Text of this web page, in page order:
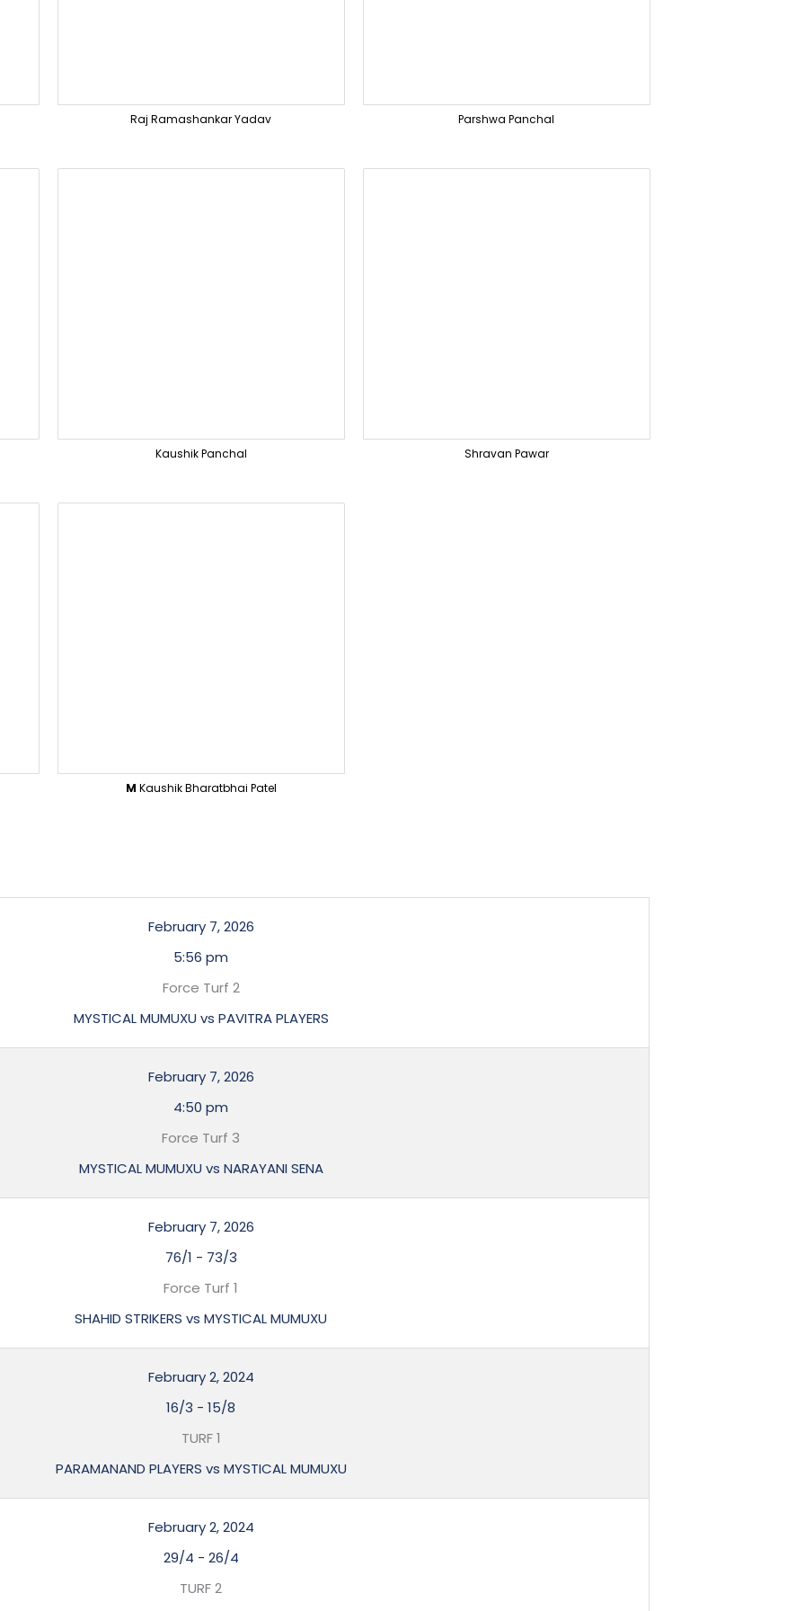
Raj Ramashankar Yadav Parshwa Panchal
Kaushik Panchal Shravan Pawar
M Kaushik Bharatbhai Patel
February 7, 2026
5:56 pm
Force Turf 2
MYSTICAL MUMUXU vs PAVITRA PLAYERS
February 7, 2026
4:50 pm
Force Turf 3
MYSTICAL MUMUXU vs NARAYANI SENA
February 7, 2026
76/1 - 73/3
Force Turf 1
SHAHID STRIKERS vs MYSTICAL MUMUXU
February 2, 2024
16/3 -15/8
TURF 1
PARAMANAND PLAYERS vs MYSTICAL MUMUXU
February 2, 2024
29/4 - 26/4
TURF 2